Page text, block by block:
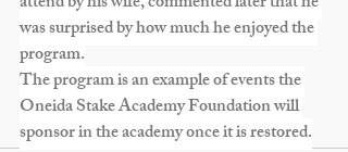
was surprised by how much he enjoyed the
program.
The program is an example of events the
Oneida Stake Academy Foundation will
sponsor in the academy once it is restored.